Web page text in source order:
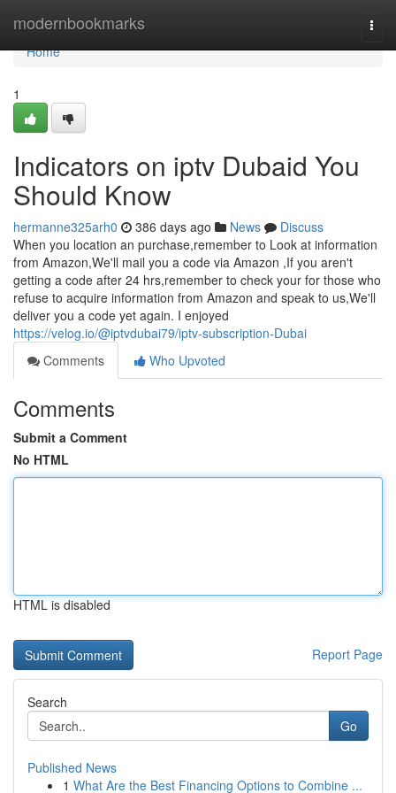
modernbookmarks
Home
Home
1
Indicators on iptv Dubaid You
Should Know
hermanne325arh0 386 days ago News
Discuss
When you location an purchase,remember to Look at information
from Amazon,We'll mail you a code via Amazon ,If you aren't
getting a code after 24 hrs,remember to check your for those who
refuse to acquire information from Amazon and speak to us,We'll
deliver you a code yet again. I enjoyed
https://velog.io/@iptvdubai79/iptv-subscription-Dubai
Comments
Who Upvoted
Comments
Submit a Comment
No HTML
HTML is disabled
Report Page
Search
Go
Published News
1 What Are the Best Financing Options to Combine ...